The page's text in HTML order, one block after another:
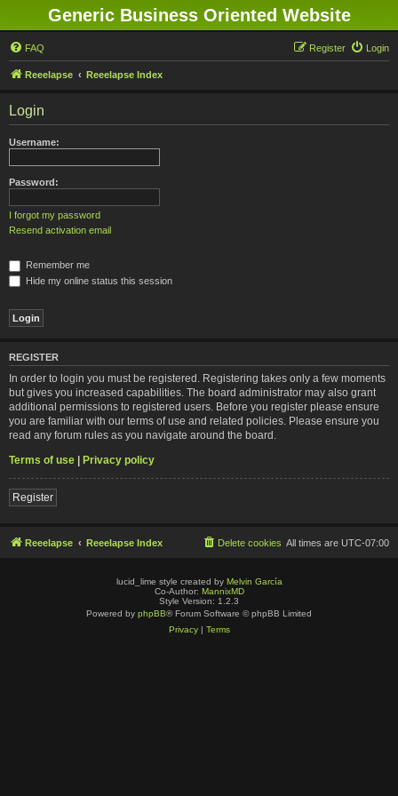
Generic Business Oriented Website
FAQ Login
Register
Reeelapse Reeelapse Index
Login
Username:
Password:
I forgot my password
Resend activation email
Remember me
Hide my online status this session
REGISTER
In order to login you must be registered. Registering takes only a few moments
but gives you increased capabilities. The board administrator may also grant
additional permissions to registered users. Before you register please ensure
you are familiar with our terms of use and related policies. Please ensure you
read any forum rules as you navigate around the board.
Terms of use | Privacy policy
Register
Reeelapse Reeelapse Index All times are UTC-07:00
Delete cookies
lucid_lime style created by Melvin García
Co-Author: MannixMD
Style Version: 1.2.3
Powered by phpBB® Forum Software © phpBB Limited
Privacy| Terms